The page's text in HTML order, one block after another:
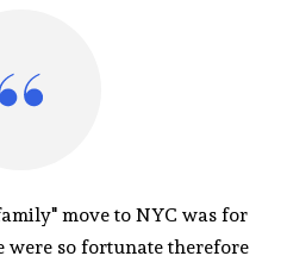
move to NYC was for
were so fortunate therefore